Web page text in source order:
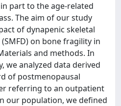
part to the age-related
The aim of our study
of dynapenic skeletal
on bone fragility in
and methods. In
we analyzed data derived
of postmenopausal
referring to an outpatient
our population, we defined